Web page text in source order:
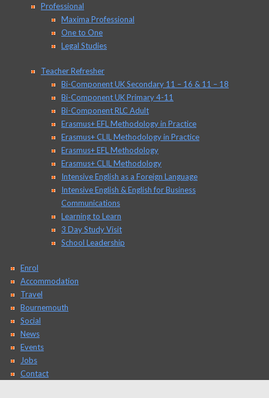
Professional
Maxima Professional
One to One
Legal Studies
Teacher Refresher
Bi-Component UK Secondary 11 – 16 & 11 – 18
Bi-Component UK Primary 4-11
Bi-Component RLC Adult
Erasmus+ EFL Methodology in Practice
Erasmus+ CLIL Methodology in Practice
Erasmus+ EFL Methodology
Erasmus+ CLIL Methodology
Intensive English as a Foreign Language
Intensive English & English for Business
Communications
Learning to Learn
3 Day Study Visit
School Leadership
Enrol
Accommodation
Travel
Bournemouth
Social
News
Events
Jobs
Contact